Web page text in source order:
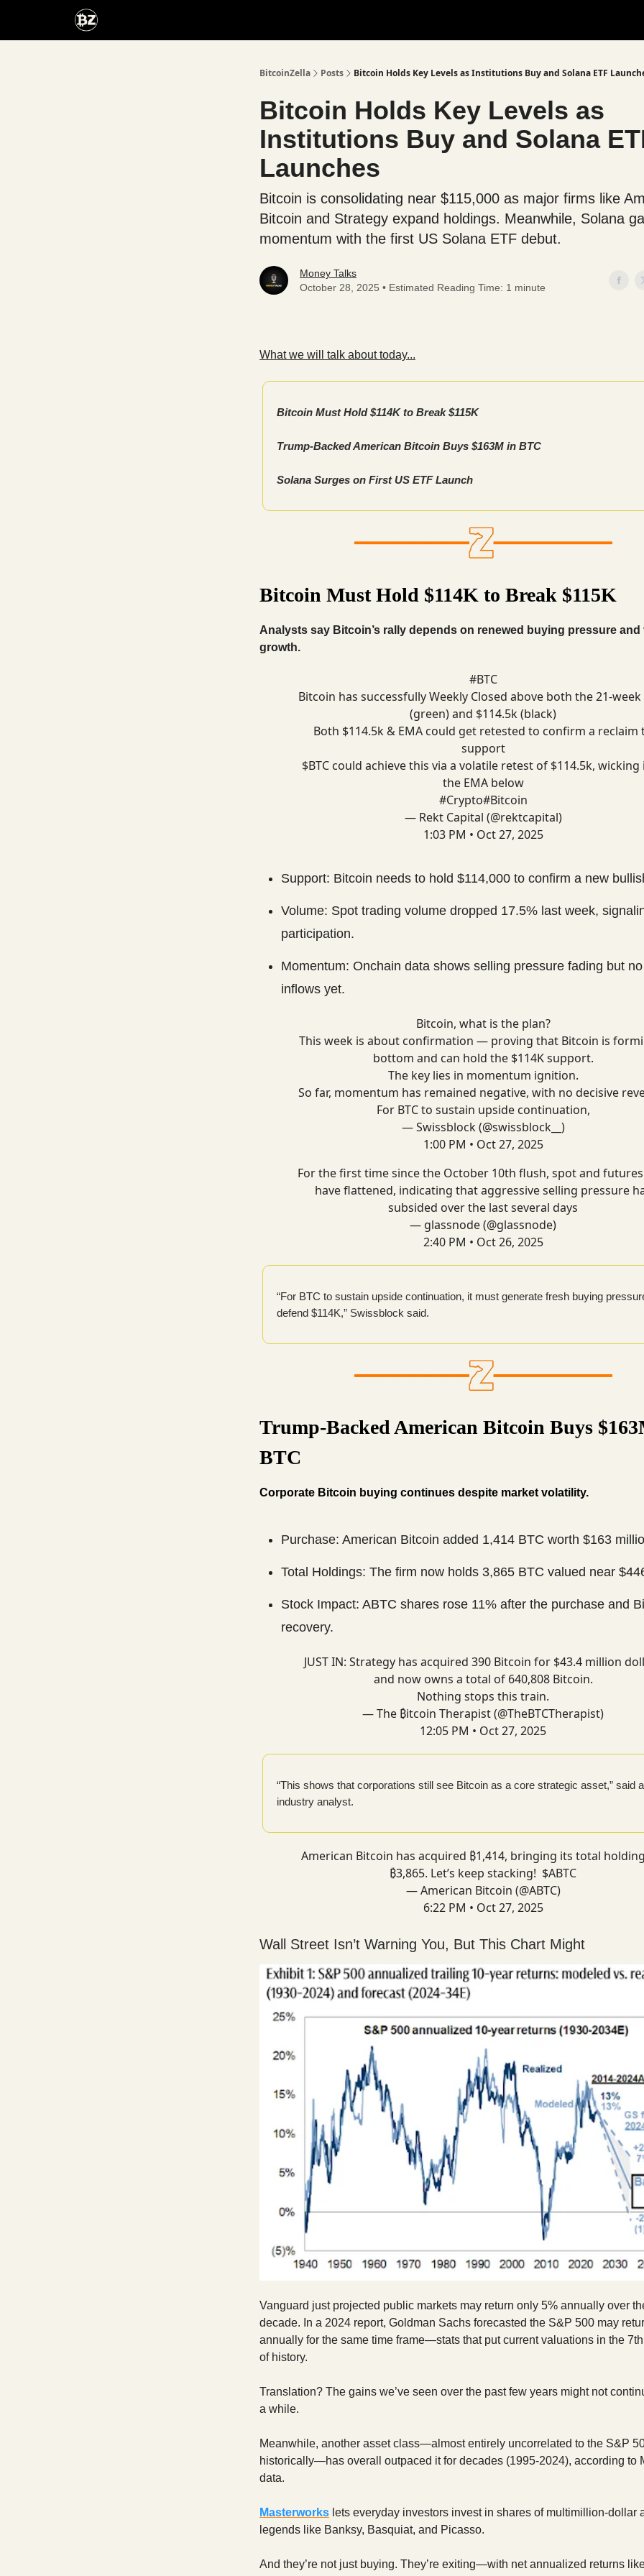
BitcoinZella Posts Bitcoin Holds Key Levels as Institutions Buy and Solana ETF
Bitcoin Holds Key Levels as
Institutions Buy and Solana
Launches
Bitcoin is consolidating near $115,000 as major firms like
Bitcoin and Strategy expand holdings. Meanwhile, Solana
momentum with the first US Solana ETF debut.
Money Talks
October 28, 2025 • Estimated Reading Time: 1 minute
What we will talk about today...
Bitcoin Must Hold $114K to Break $115K
Trump-Backed American Bitcoin Buys $163M in BTC
Solana Surges on First US ETF Launch
Bitcoin Must Hold $114K to Break $115K
Analysts say Bitcoin’s rally depends on renewed buying pressure and
growth.
#BTC
Bitcoin has successfully Weekly Closed above both the 21-week
(green) and $114.5k (black)
Both $114.5k & EMA could get retested to confirm a reclaim
support
$BTC could achieve this via a volatile retest of $114.5k, wicking
the EMA below
#Crypto#Bitcoin
— Rekt Capital (@rektcapital)
1:03 PM • Oct 27, 2025
Support: Bitcoin needs to hold $114,000 to confirm a new
Volume: Spot trading volume dropped 17.5% last week,
participation.
Momentum: Onchain data shows selling pressure fading but
inflows yet.
Bitcoin, what is the plan?
This week is about confirmation — proving that Bitcoin is
bottom and can hold the $114K support.
The key lies in momentum ignition.
So far, momentum has remained negative, with no decisive
For BTC to sustain upside continuation,
— Swissblock (@swissblock__)
1:00 PM • Oct 27, 2025
For the first time since the October 10th flush, spot and futures
have flattened, indicating that aggressive selling pressure
subsided over the last several days
— glassnode (@glassnode)
2:40 PM • Oct 26, 2025
“For BTC to sustain upside continuation, it must generate fresh buying
defend $114K,” Swissblock said.
Trump-Backed American Bitcoin Buys
BTC
Corporate Bitcoin buying continues despite market volatility.
Purchase: American Bitcoin added 1,414 BTC worth $163
Total Holdings: The firm now holds 3,865 BTC valued near
Stock Impact: ABTC shares rose 11% after the purchase and
recovery.
JUST IN: Strategy has acquired 390 Bitcoin for $43.4 million
and now owns a total of 640,808 Bitcoin.
Nothing stops this train.
— The ₿itcoin Therapist (@TheBTCTherapist)
12:05 PM • Oct 27, 2025
“This shows that corporations still see Bitcoin as a core strategic asset,” said
industry analyst.
American Bitcoin has acquired ₿1,414, bringing its total
₿3,865. Let’s keep stacking! $ABTC
— American Bitcoin (@ABTC)
6:22 PM • Oct 27, 2025
Wall Street Isn’t Warning You, But This Chart Might
Vanguard just projected public markets may return only 5% annually over
decade. In a 2024 report, Goldman Sachs forecasted the S&P 500 may
annually for the same time frame—stats that put current valuations in the
of history.
Translation? The gains we’ve seen over the past few years might not
a while.
Meanwhile, another asset class—almost entirely uncorrelated to the S&P
historically—has overall outpaced it for decades (1995-2024), according to
data.
Masterworks lets everyday investors invest in shares of multimillion-dollar
legends like Banksy, Basquiat, and Picasso.
And they’re not just buying. They’re exiting—with net annualized returns